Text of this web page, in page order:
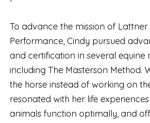
To advance the mission of Lattner
Performance, Cindy pursued
and certification in several equine
including The Masterson Method.
the horse instead of working on
resonated with her life
animals function optimally, and